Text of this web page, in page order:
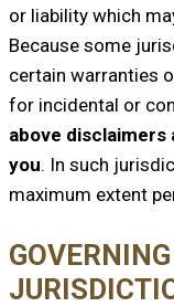
or liability which
Because some
certain warranties
for incidental or
above
you. In such
maximum extent